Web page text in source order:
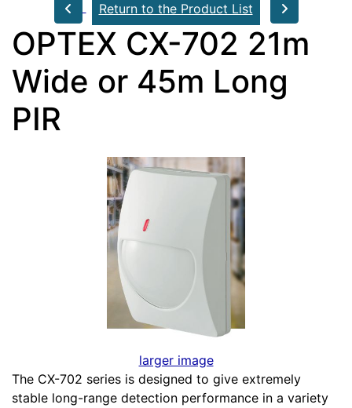
Return to the Product List
OPTEX CX-702 21m
Wide or 45m Long
PIR
larger image
The CX-702 series is designed to give extremely
stable long-range detection performance in a variety